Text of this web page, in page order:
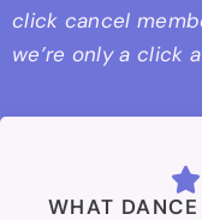
click cancel
we’re only a click

WHAT